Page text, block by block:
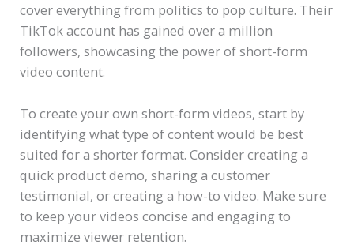
cover everything from politics to pop culture. Their
TikTok account has gained over a million
followers, showcasing the power of short-form
video content.
To create your own short-form videos, start by
identifying what type of content would be best
suited for a shorter format. Consider creating a
quick product demo, sharing a customer
testimonial, or creating a how-to video. Make sure
to keep your videos concise and engaging to
maximize viewer retention.